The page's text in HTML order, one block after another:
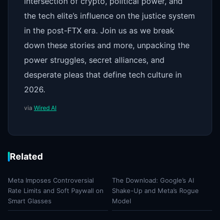
the tech elite’s influence on the justice system
in the post-FTX era. Join us as we break
down these stories and more, unpacking the
power struggles, secret alliances, and
desperate pleas that define tech culture in
2026.
via Wired AI
Related
Meta Imposes Controversial
Rate Limits and Soft Paywall on
Smart Glasses
The Download: Google’s AI
Shake-Up and Meta’s Rogue
Model